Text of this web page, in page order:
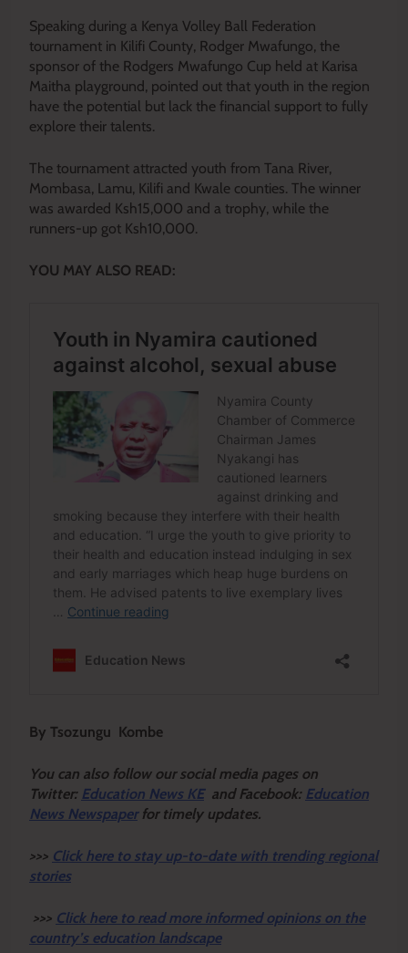
Speaking during a Kenya Volley Ball Federation
tournament in Kilifi County, Rodger Mwafungo, the
sponsor of the Rodgers Mwafungo Cup held at Karisa
Maitha playground, pointed out that youth in the region
have the potential but lack the financial support to fully
explore their talents.
The tournament attracted youth from Tana River,
Mombasa, Lamu, Kilifi and Kwale counties. The winner
was awarded Ksh15,000 and a trophy, while the
runners-up got Ksh10,000.
YOU MAY ALSO READ:
By Tsozungu Kombe
You can also follow our social media pages on
Twitter: Education News KEand Facebook: Education
News Newspaper for timely updates.
>>> Click here to stay up-to-date with trending regional
stories
>>> Click here to read more informed opinions on the
country’s education landscape